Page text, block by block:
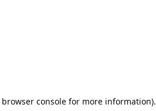
browser console for more information).